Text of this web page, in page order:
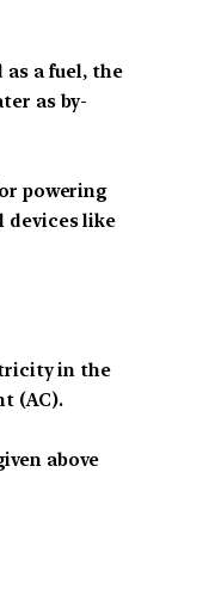
as a fuel, the
as by-
powering
devices like
in the
(AC).
above